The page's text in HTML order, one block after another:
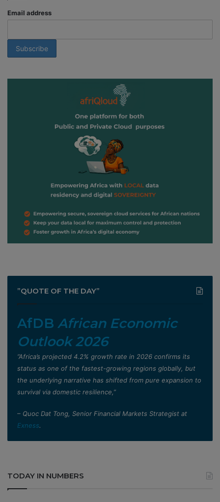
Email address
”QUOTE OF THE DAY”
AfDB African Economic
Outlook 2026
”Africa’s projected 4.2% growth rate in 2026 confirms its
status as one of the fastest-growing regions globally, but
the underlying narrative has shifted from pure expansion to
survival via domestic resilience,”
– Quoc Dat Tong, Senior Financial Markets Strategist at
Exness.
TODAY IN NUMBERS